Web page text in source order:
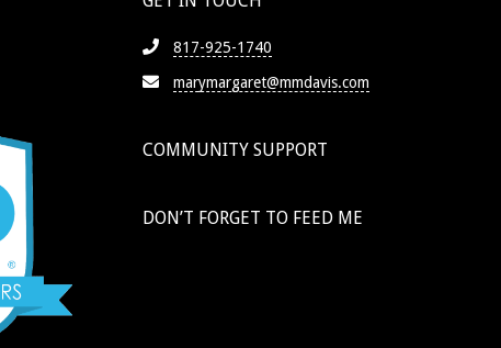
817-925-1740
marymargaret@mmdavis.com
COMMUNITY SUPPORT
DON’T FORGET TO FEED ME